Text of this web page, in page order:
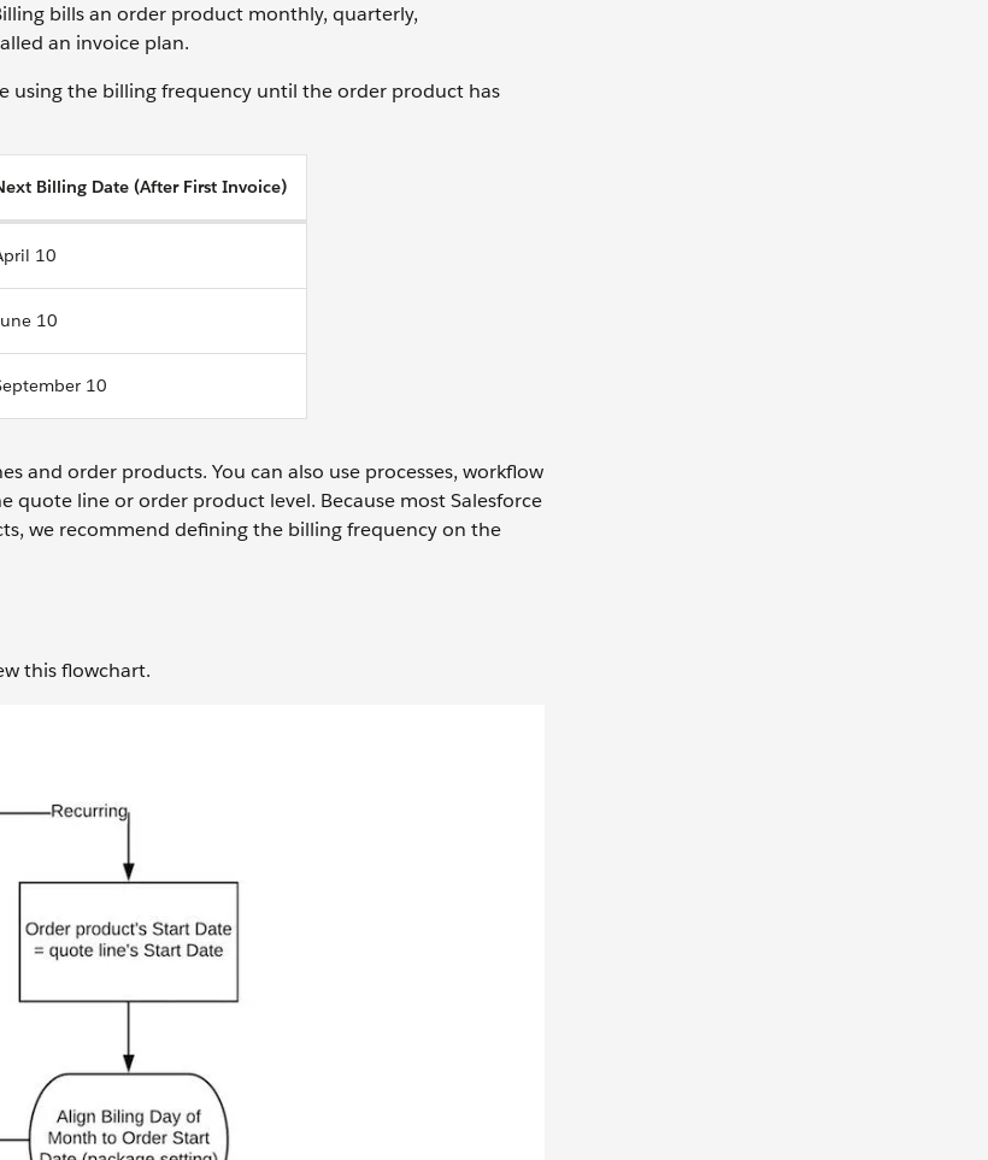
bills an order product monthly, quarterly,
an invoice plan.
using the billing frequency until the order product has
Billing Date (After First Invoice)
10
10
10
and order products. You can also use processes, workflow
line or order product level. Because most Salesforce
we recommend defining the billing frequency on the
this flowchart.